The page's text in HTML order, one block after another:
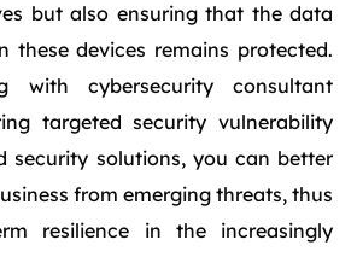
but also ensuring that the data
these devices remains protected.
with cybersecurity consultant
targeted security vulnerability
security solutions, you can better
from emerging threats, thus
resilience in the increasingly